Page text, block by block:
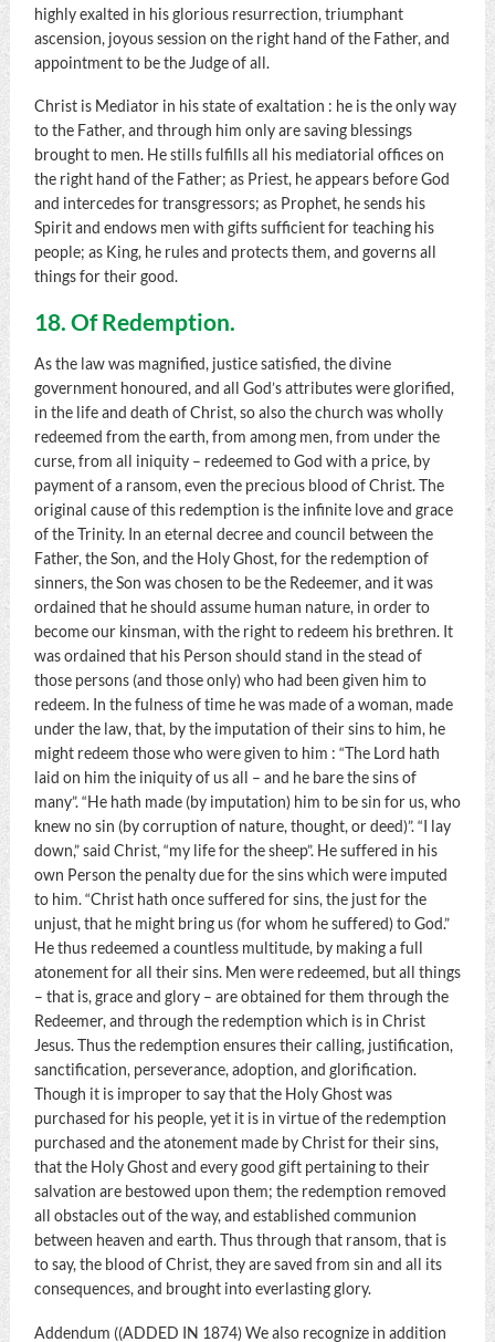
highly exalted in his glorious resurrection, triumphant
ascension, joyous session on the right hand of the Father, and
appointment to be the Judge of all.
Christ is Mediator in his state of exaltation : he is the only way
to the Father, and through him only are saving blessings
brought to men. He stills fulfills all his mediatorial offices on
the right hand of the Father; as Priest, he appears before God
and intercedes for transgressors; as Prophet, he sends his
Spirit and endows men with gifts sufficient for teaching his
people; as King, he rules and protects them, and governs all
things for their good.
18. Of Redemption.
As the law was magnified, justice satisfied, the divine
government honoured, and all God’s attributes were glorified,
in the life and death of Christ, so also the church was wholly
redeemed from the earth, from among men, from under the
curse, from all iniquity – redeemed to God with a price, by
payment of a ransom, even the precious blood of Christ. The
original cause of this redemption is the infinite love and grace
of the Trinity. In an eternal decree and council between the
Father, the Son, and the Holy Ghost, for the redemption of
sinners, the Son was chosen to be the Redeemer, and it was
ordained that he should assume human nature, in order to
become our kinsman, with the right to redeem his brethren. It
was ordained that his Person should stand in the stead of
those persons (and those only) who had been given him to
redeem. In the fulness of time he was made of a woman, made
under the law, that, by the imputation of their sins to him, he
might redeem those who were given to him : “The Lord hath
laid on him the iniquity of us all – and he bare the sins of
many”. “He hath made (by imputation) him to be sin for us, who
knew no sin (by corruption of nature, thought, or deed)”. “I lay
down,” said Christ, “my life for the sheep”. He suffered in his
own Person the penalty due for the sins which were imputed
to him. “Christ hath once suffered for sins, the just for the
unjust, that he might bring us (for whom he suffered) to God.”
He thus redeemed a countless multitude, by making a full
atonement for all their sins. Men were redeemed, but all things
– that is, grace and glory – are obtained for them through the
Redeemer, and through the redemption which is in Christ
Jesus. Thus the redemption ensures their calling, justification,
sanctification, perseverance, adoption, and glorification.
Though it is improper to say that the Holy Ghost was
purchased for his people, yet it is in virtue of the redemption
purchased and the atonement made by Christ for their sins,
that the Holy Ghost and every good gift pertaining to their
salvation are bestowed upon them; the redemption removed
all obstacles out of the way, and established communion
between heaven and earth. Thus through that ransom, that is
to say, the blood of Christ, they are saved from sin and all its
consequences, and brought into everlasting glory.
Addendum ((ADDED IN 1874) We also recognize in addition